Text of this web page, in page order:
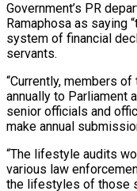
Government’s PR
Ramaphosa as saying
system of financial
servants.
“Currently, members
annually to Parliament
senior officials and
make annual
“The lifestyle audits
various law
the lifestyles of those